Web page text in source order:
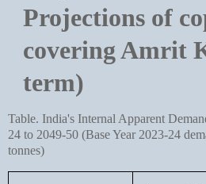
Projections of
covering Amrit
term)
Table. India's Internal Apparent
24 to 2049-50 (Base Year 2023-24
tonnes)